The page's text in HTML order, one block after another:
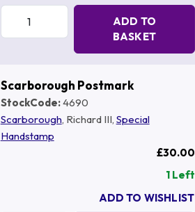
Quantity:
ADD TO
BASKET
Scarborough Postmark
StockCode:4690
Scarborough, Richard III, Special
Handstamp
£30.00
1 Left
ADD TO WISHLIST